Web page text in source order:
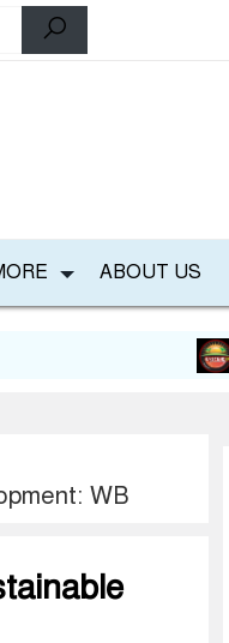
ABOUT US
WB